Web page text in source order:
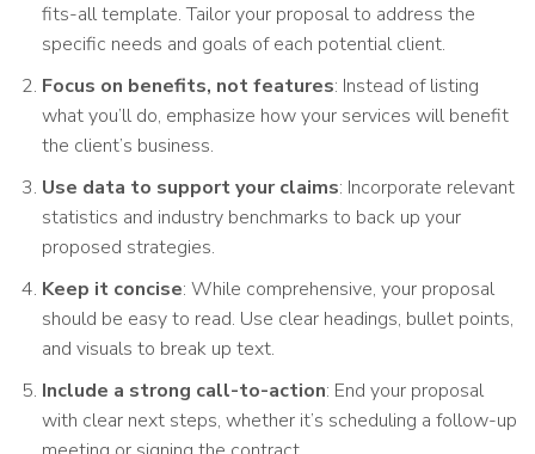
fits-all template. Tailor your proposal to address the
specific needs and goals of each potential client.
Focus on benefits, not features: Instead of listing
what you’ll do, emphasize how your services will benefit
the client’s business.
Use data to support your claims: Incorporate relevant
statistics and industry benchmarks to back up your
proposed strategies.
Keep it concise: While comprehensive, your proposal
should be easy to read. Use clear headings, bullet points,
and visuals to break up text.
Include a strong call-to-action: End your proposal
with clear next steps, whether it’s scheduling a follow-up